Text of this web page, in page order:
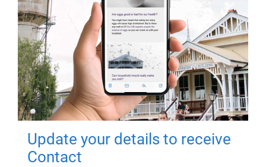
Update your details to receive
Contact